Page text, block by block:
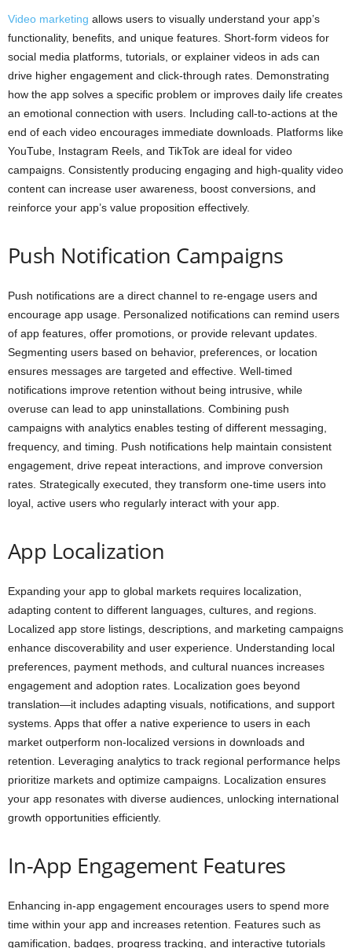
Video marketing allows users to visually understand your app’s
functionality, benefits, and unique features. Short-form videos for
social media platforms, tutorials, or explainer videos in ads can
drive higher engagement and click-through rates. Demonstrating
how the app solves a specific problem or improves daily life creates
an emotional connection with users. Including call-to-actions at the
end of each video encourages immediate downloads. Platforms like
YouTube, Instagram Reels, and TikTok are ideal for video
campaigns. Consistently producing engaging and high-quality video
content can increase user awareness, boost conversions, and
reinforce your app’s value proposition effectively.
Push Notification Campaigns
Push notifications are a direct channel to re-engage users and
encourage app usage. Personalized notifications can remind users
of app features, offer promotions, or provide relevant updates.
Segmenting users based on behavior, preferences, or location
ensures messages are targeted and effective. Well-timed
notifications improve retention without being intrusive, while
overuse can lead to app uninstallations. Combining push
campaigns with analytics enables testing of different messaging,
frequency, and timing. Push notifications help maintain consistent
engagement, drive repeat interactions, and improve conversion
rates. Strategically executed, they transform one-time users into
loyal, active users who regularly interact with your app.
App Localization
Expanding your app to global markets requires localization,
adapting content to different languages, cultures, and regions.
Localized app store listings, descriptions, and marketing campaigns
enhance discoverability and user experience. Understanding local
preferences, payment methods, and cultural nuances increases
engagement and adoption rates. Localization goes beyond
translation—it includes adapting visuals, notifications, and support
systems. Apps that offer a native experience to users in each
market outperform non-localized versions in downloads and
retention. Leveraging analytics to track regional performance helps
prioritize markets and optimize campaigns. Localization ensures
your app resonates with diverse audiences, unlocking international
growth opportunities efficiently.
In-App Engagement Features
Enhancing in-app engagement encourages users to spend more
time within your app and increases retention. Features such as
gamification, badges, progress tracking, and interactive tutorials